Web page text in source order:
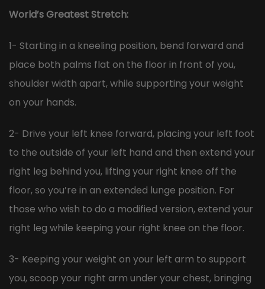
World’s Greatest Stretch:
1- Starting in a kneeling position, bend forward and
place both palms flat on the floor in front of you,
shoulder width apart, while supporting your weight
on your hands.
2- Drive your left knee forward, placing your left foot
to the outside of your left hand and then extend your
right leg behind you, lifting your right knee off the
floor, so you’re in an extended lunge position. For
those who wish to do a modified version, extend your
right leg while keeping your right knee on the floor.
3- Keeping your weight on your left arm to support
you, scoop your right arm under your chest, bringing